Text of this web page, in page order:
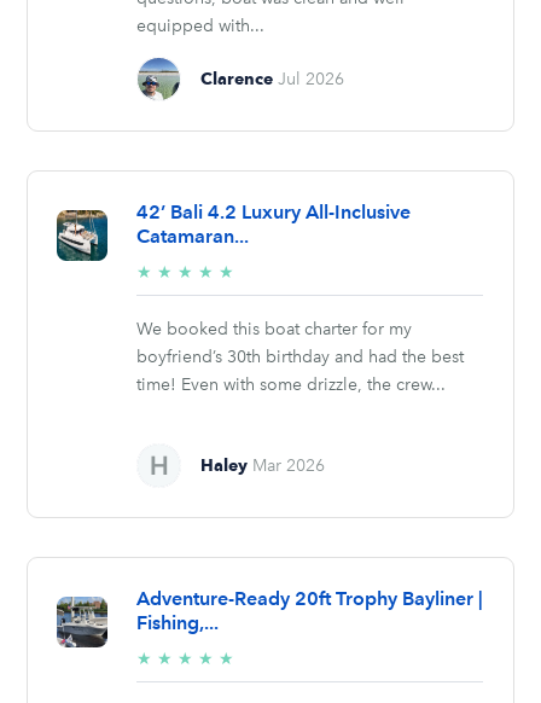
equipped with...
Clarence Jul 2026
42’ Bali 4.2 Luxury All-Inclusive
Catamaran...
★ ★ ★ ★ ★
stars
We booked this boat charter for my
boyfriend’s 30th birthday and had the best
time! Even with some drizzle, the crew...
Haley Mar 2026
Adventure-Ready 20ft Trophy Bayliner |
Fishing,...
★ ★ ★ ★ ★
stars